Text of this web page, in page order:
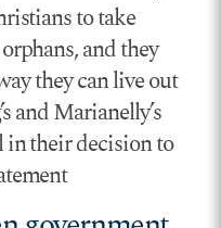
to take
and they
they can live out
and Marianelly’s
in their decision to